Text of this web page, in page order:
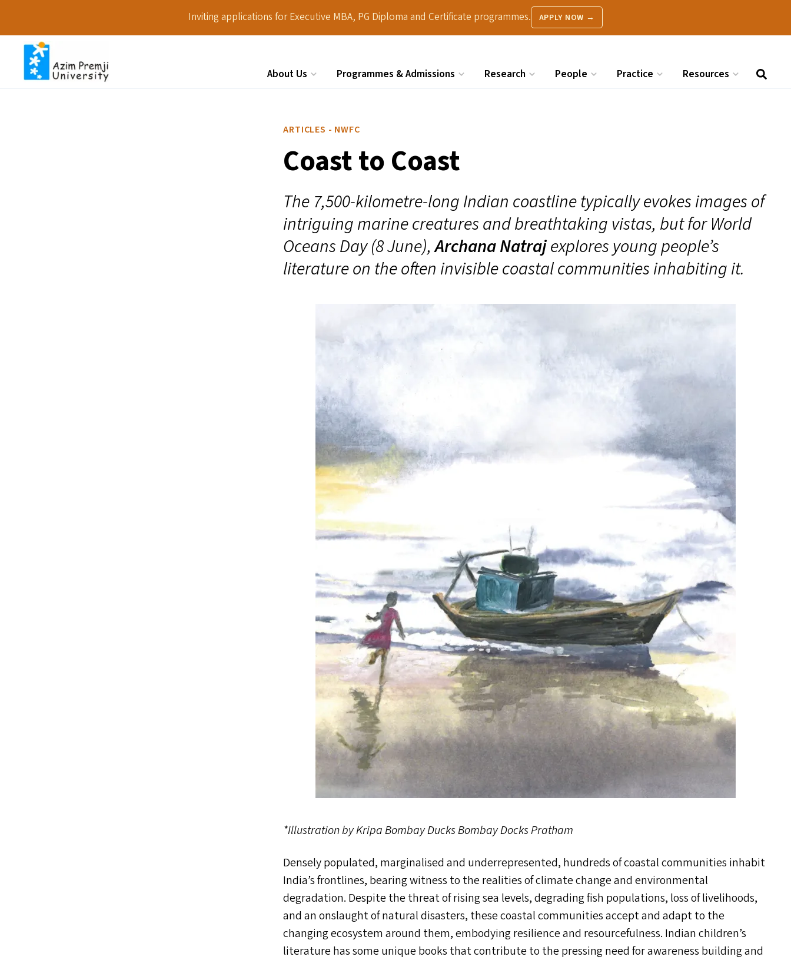
Inviting applications for Executive MBA, PG Diploma and Certificate programmes. APPLY NOW →
About Us Programmes & Admissions Research People Practice Resources
ARTICLES - NWFC
Coast to Coast
The 7,500-kilometre-long Indian coastline typically evokes images of
intriguing marine creatures and breathtaking vistas, but for World
Oceans Day (8 June),Archana Natrajexplores young people’s
literature on the often invisible coastal communities inhabiting it.
*Illustration by Kripa Bombay Ducks Bombay Docks Pratham
Densely populated, marginalised and underrepresented, hundreds of coastal communities inhabit
India’s frontlines, bearing witness to the realities of climate change and environmental
degradation. Despite the threat of rising sea levels, degrading fish populations, loss of livelihoods,
and an onslaught of natural disasters, these coastal communities accept and adapt to the
changing ecosystem around them, embodying resilience and resourcefulness. Indian children’s
literature has some unique books that contribute to the pressing need for awareness building and